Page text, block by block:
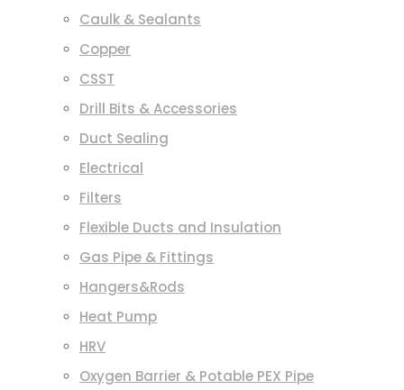
Caulk & Sealants
Copper
CSST
Drill Bits & Accessories
Duct Sealing
Electrical
Filters
Flexible Ducts and Insulation
Gas Pipe & Fittings
Hangers&Rods
Heat Pump
HRV
Oxygen Barrier & Potable PEX Pipe